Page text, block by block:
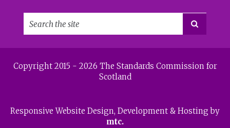

Copyright 2015 - 2026 The Standards Commission for
Scotland
Responsive Website Design, Development & Hosting by
mtc.